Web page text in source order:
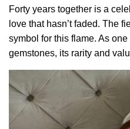
Forty years together is a
love that hasn’t faded. The
symbol for this flame. As
gemstones, its rarity and